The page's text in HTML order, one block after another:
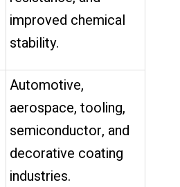
improved chemical
stability.
Automotive,
aerospace, tooling,
semiconductor, and
decorative coating
industries.